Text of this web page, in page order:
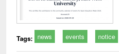
Tags: news events notice